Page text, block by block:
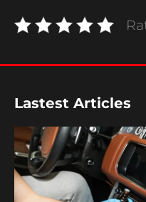
Lastest Articles